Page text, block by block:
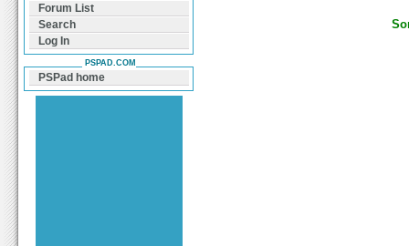
Forum List
Search
Log In
PSPAD.COM
PSPad home